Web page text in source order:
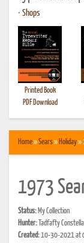
• Shops
Printed Book
PDF Download
Home»Sears» Holiday»
1973
Status: My Collection
Hunter: Tadfafty
Created:10-30-2021 at